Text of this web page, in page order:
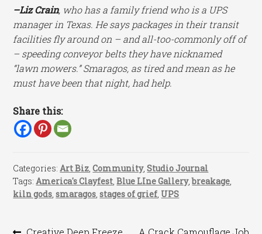
–Liz Crain, who has a family friend who is a UPS
manager in Texas. He says packages in their transit
facilities fly around on – and all-too-commonly off of
– speeding conveyor belts they have nicknamed
“lawn mowers.” Smaragos, as tired and mean as he
must have been that night, had help.
Share this:
Categories:Art Biz ,Community,Studio Journal
Tags:America's Clayfest ,Blue LIne Gallery,breakage
kiln gods ,smaragos ,stages of grief UPS